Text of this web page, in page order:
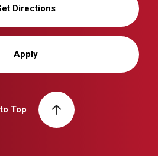
Directions
Apply
Top